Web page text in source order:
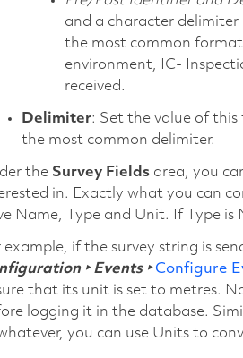
and a character
the most common
environment, IC-
received.
Delimiter: Set the value of this
the most common delimiter.
the Survey Fieldsarea, you
in. Exactly what you can
Name, Type and Unit. If Type
example, if the survey string is
‣ Events ‣ Configure
that its unit is set to metres.
logging it in the database.
you can use Units to